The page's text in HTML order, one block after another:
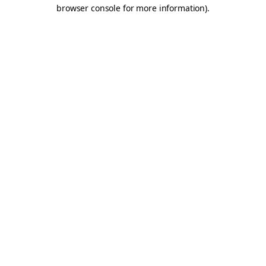
browser console for more information).